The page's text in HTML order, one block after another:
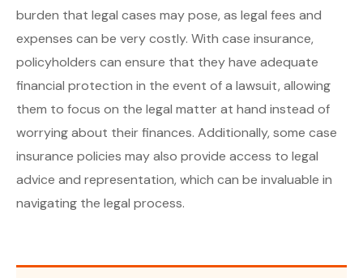
burden that legal cases may pose, as legal fees and
expenses can be very costly. With case insurance,
policyholders can ensure that they have adequate
financial protection in the event of a lawsuit, allowing
them to focus on the legal matter at hand instead of
worrying about their finances. Additionally, some case
insurance policies may also provide access to legal
advice and representation, which can be invaluable in
navigating the legal process.